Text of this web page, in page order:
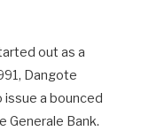
out as a
Dangote
a bounced
Generale Bank.